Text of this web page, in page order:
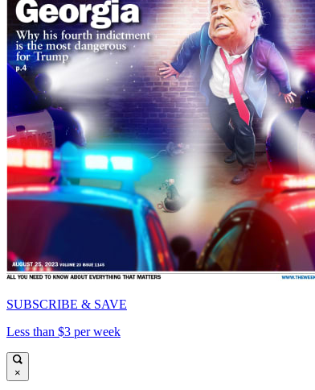
SUBSCRIBE & SAVE
Less than $3 per week
×